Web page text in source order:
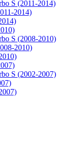
S (2011-2014)
2014)
S (2008-2010)
2010)
S (2002-2007)